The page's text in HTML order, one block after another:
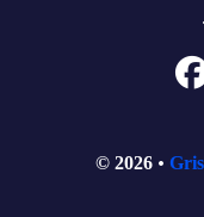
© 2026